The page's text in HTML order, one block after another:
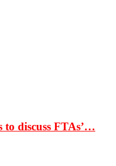
to discuss FTAs’…